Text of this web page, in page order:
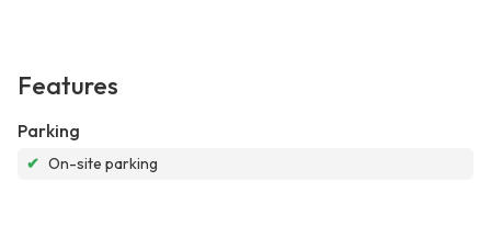
Features
Parking
✔ On-site parking